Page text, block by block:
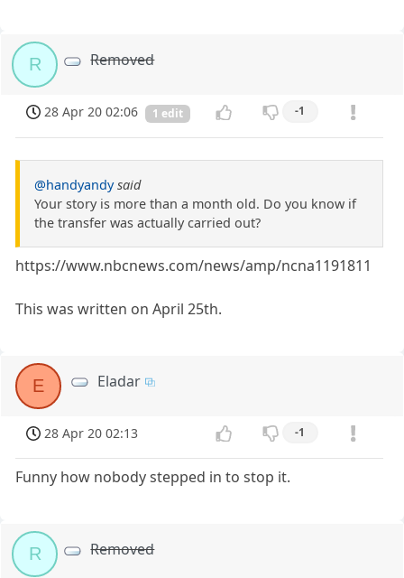
R Removed
28 Apr 20 02:06 1 edit -1
@handyandy said
Your story is more than a month old. Do you know if
the transfer was actually carried out?
https://www.nbcnews.com/news/amp/ncna1191811
This was written on April 25th.
E Eladar
28 Apr 20 02:13 -1
Funny how nobody stepped in to stop it.
R Removed